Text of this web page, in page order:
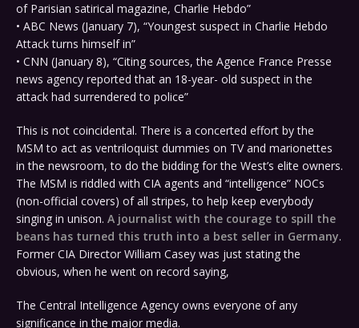
of Parisian satirical magazine, Charlie Hebdo”
• ABC News (January 7), “Youngest suspect in Charlie Hebdo
Attack turns himself in”
• CNN (January 8), “Citing sources, the Agence France Presse
news agency reported that an 18-year- old suspect in the
attack had surrendered to police”
This is not coincidental. There is a concerted effort by the
MSM to act as ventriloquist dummies on TV and marionettes
in the newsroom, to do the bidding for the West’s elite owners.
The MSM is riddled with CIA agents and “intelligence” NOCs
(non-official covers) of all stripes, to help keep everybody
singing in unison. A journalist with the courage to spill the
beans has turned this truth into a best seller in Germany.
Former CIA Director William Casey was just stating the
obvious, when he went on record saying,
The Central Intelligence Agency owns everyone of any
significance in the major media.